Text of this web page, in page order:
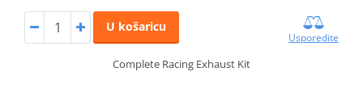
U košaricu
Usporedite
Complete Racing Exhaust Kit